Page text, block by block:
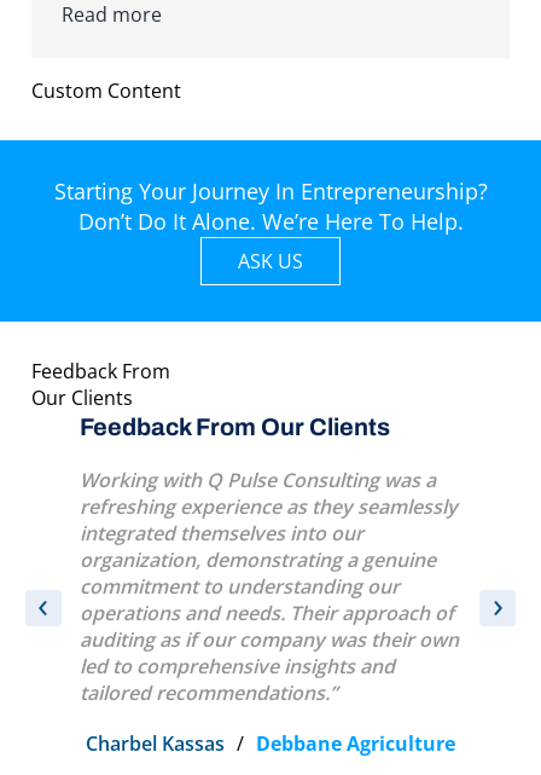
Read more
Custom Content
Starting Your Journey In Entrepreneurship?
Don’t Do It Alone. We’re Here To Help.
ASK US
Feedback From
Our Clients
Feedback From Our Clients
Working with Q Pulse Consulting was a
refreshing experience as they seamlessly
integrated themselves into our
organization, demonstrating a genuine
commitment to understanding our
operations and needs. Their approach of
auditing as if our company was their own
led to comprehensive insights and
tailored recommendations.”
Charbel Kassas / Debbane Agriculture
‹ ›